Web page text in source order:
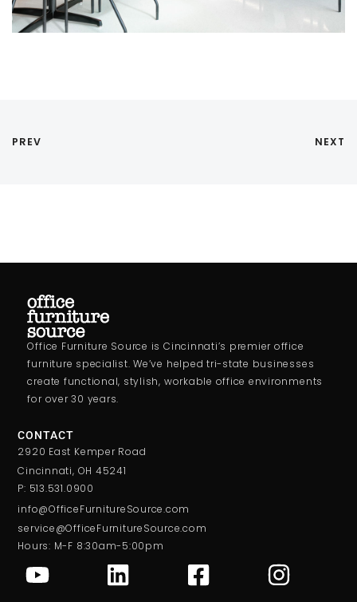
PREV NEXT
Office Furniture Source is Cincinnati’s premier office
furniture specialist. We’ve helped tri-state businesses
create functional, stylish, workable office environments
for over 30 years.
CONTACT
2920 East Kemper Road
Cincinnati, OH 45241
P: 513.531.0900
info@OfficeFurnitureSource.com
service@OfficeFurnitureSource.com
Hours: M-F 8:30am-5:00pm